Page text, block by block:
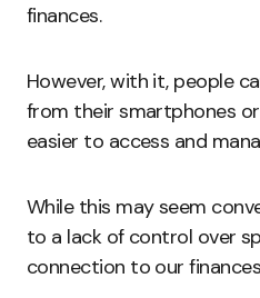
finances.
However, with it, people
from their smartphones
easier to access and
While this may seem
to a lack of control over
connection to our